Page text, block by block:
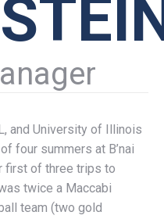
and University of Illinois
four summers at B’nai
first of three trips to
twice a Maccabi
team (two gold